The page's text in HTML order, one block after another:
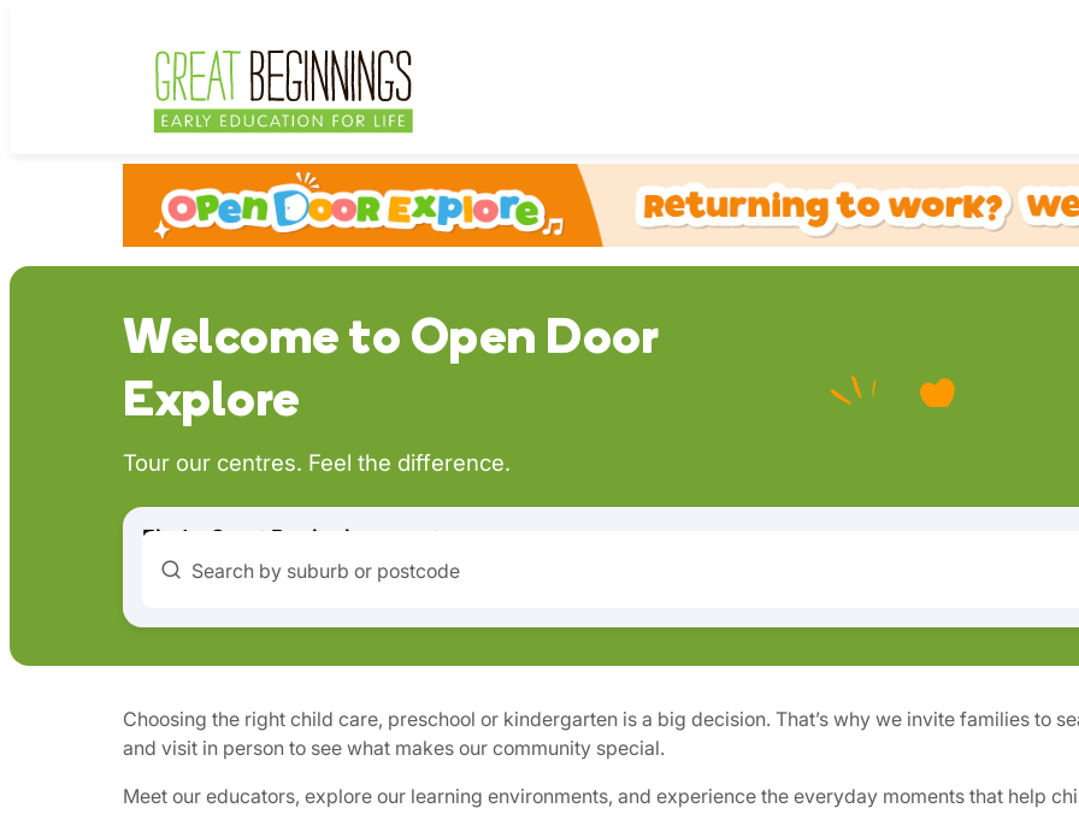
Welcome to Open Door
Explore
Tour our centres. Feel the difference.
Find a Great Beginnings centre near you
Search by suburb or postcode
Choosing the right child care, preschool or kindergarten is a big decision. That’s why we invite families to
and visit in person to see what makes our community special.
Meet our educators, explore our learning environments, and experience the everyday moments that help